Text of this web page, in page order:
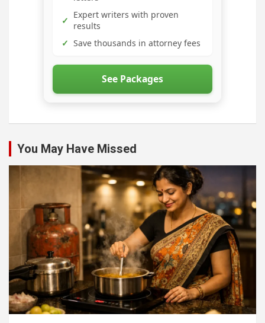
✓ Expert writers with proven
results
✓ Save thousands in attorney fees
See Packages
You May Have Missed